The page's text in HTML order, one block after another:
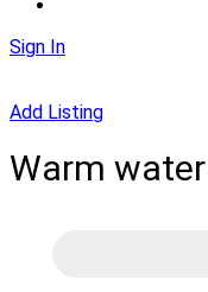
Sign In
Add Listing
Warm